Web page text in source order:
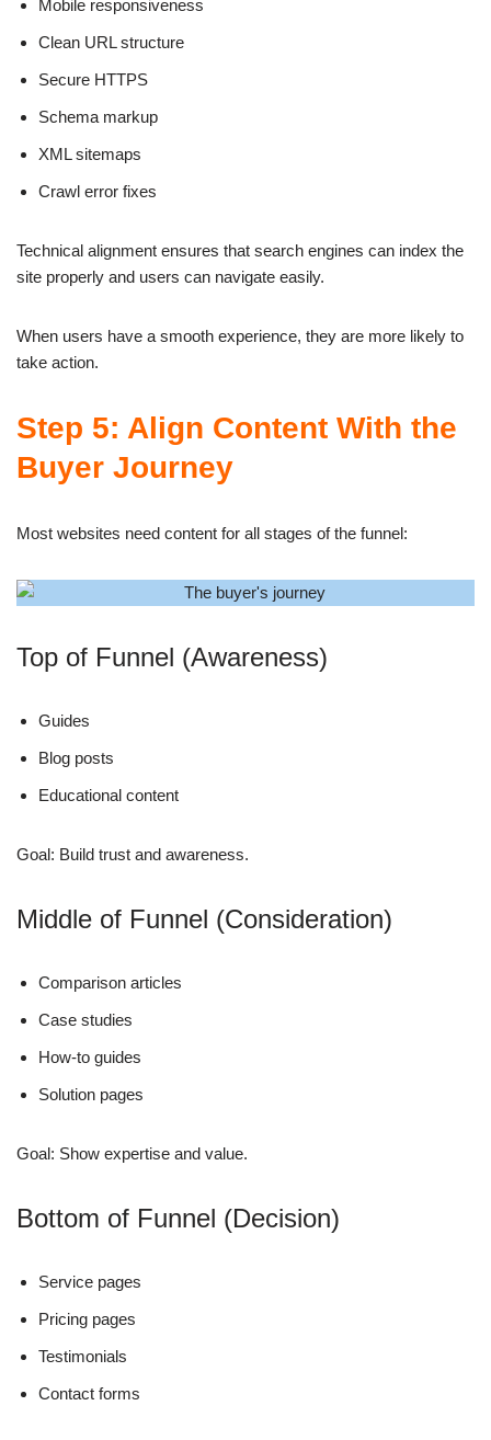
Mobile responsiveness
Clean URL structure
Secure HTTPS
Schema markup
XML sitemaps
Crawl error fixes
Technical alignment ensures that search engines can index the
site properly and users can navigate easily.
When users have a smooth experience, they are more likely to
take action.
Step 5: Align Content With the
Buyer Journey
Most websites need content for all stages of the funnel:
Top of Funnel (Awareness)
Guides
Blog posts
Educational content
Goal: Build trust and awareness.
Middle of Funnel (Consideration)
Comparison articles
Case studies
How-to guides
Solution pages
Goal: Show expertise and value.
Bottom of Funnel (Decision)
Service pages
Pricing pages
Testimonials
Contact forms